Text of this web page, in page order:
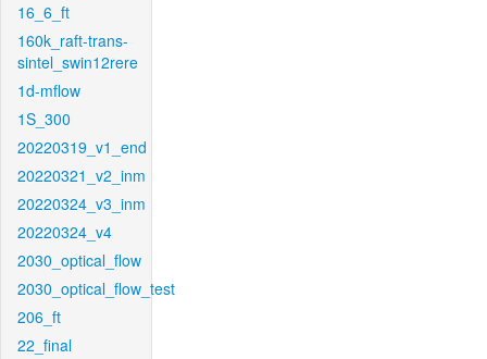
16_6_ft
160k_raft-trans-
sintel_swin12rere
1d-mflow
1S_300
20220319_v1_end
20220321_v2_inm
20220324_v3_inm
20220324_v4
2030_optical_flow
2030_optical_flow_test
206_ft
22_final